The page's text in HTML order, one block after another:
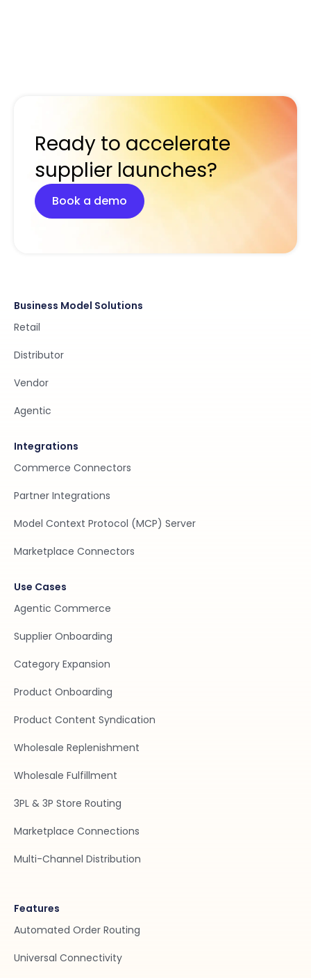
Ready to accelerate
supplier launches?
Book a demo
Business Model Solutions
Retail
Distributor
Vendor
Agentic
Integrations
Commerce Connectors
Partner Integrations
Model Context Protocol (MCP) Server
Marketplace Connectors
Use Cases
Agentic Commerce
Supplier Onboarding
Category Expansion
Product Onboarding
Product Content Syndication
Wholesale Replenishment
Wholesale Fulfillment
3PL & 3P Store Routing
Marketplace Connections
Multi-Channel Distribution
Features
Automated Order Routing
Universal Connectivity